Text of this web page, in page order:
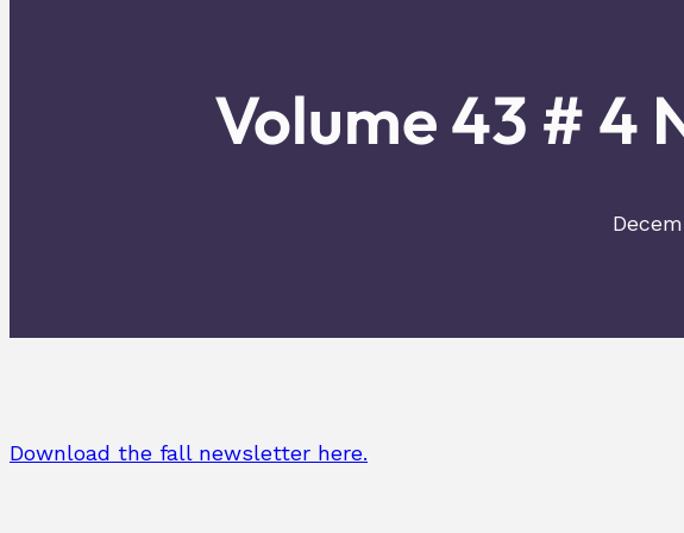
Volume 43 # 4
Download the fall newsletter here.